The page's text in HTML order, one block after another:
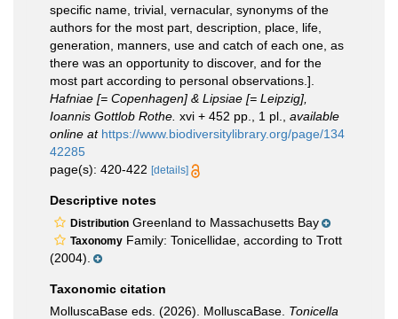
specific name, trivial, vernacular, synonyms of the
authors for the most part, description, place, life,
generation, manners, use and catch of each one, as
there was an opportunity to discover, and for the
most part according to personal observations.].
Hafniae [= Copenhagen] & Lipsiae [= Leipzig],
Ioannis Gottlob Rothe. xvi + 452 pp., 1 pl.
available
online at https://www.biodiversitylibrary.org/page/134
42285
page(s): 420-422 [details]
Descriptive notes
Distribution Greenland to Massachusetts Bay
Taxonomy Family: Tonicellidae, according to Trott
(2004).
Taxonomic citation
MolluscaBase eds. (2026). MolluscaBase. Tonicella